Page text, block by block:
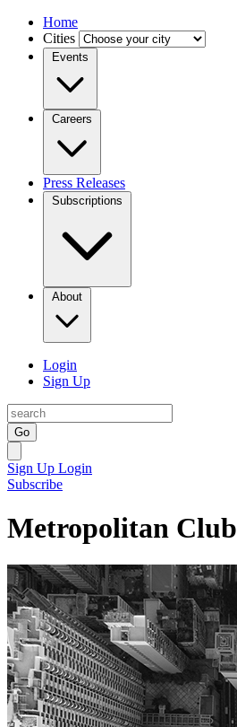
Home
Cities
Events
Careers
Press Releases
Subscriptions
About
Login
Sign Up
Go
Sign Up Login
Subscribe
Metropolitan Club